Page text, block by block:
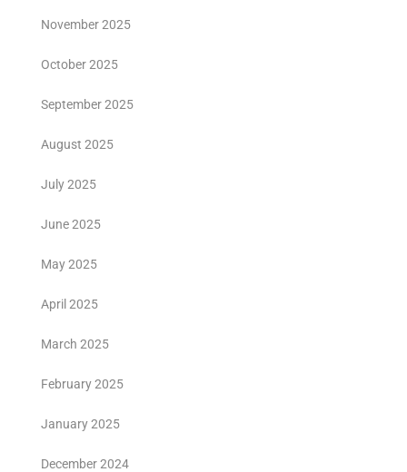
November 2025
October 2025
September 2025
August 2025
July 2025
June 2025
May 2025
April 2025
March 2025
February 2025
January 2025
December 2024